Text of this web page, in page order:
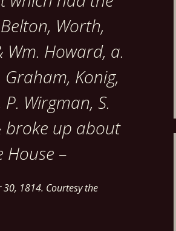
Worth,
Wm. Howard, a.
Konig,
Wirgman, S.
broke up about
House –
1814. Courtesy the